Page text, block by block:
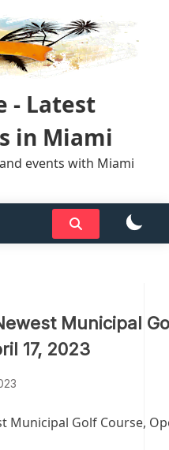
- Latest
in Miami
events with Miami
Municipal
17, 2023